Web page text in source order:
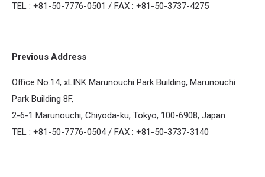
TEL : +81-50-7776-0501 / FAX : +81-50-3737-4275
Previous Address
Office No.14, xLINK Marunouchi Park Building, Marunouchi
Park Building 8F,
2-6-1 Marunouchi, Chiyoda-ku, Tokyo, 100-6908, Japan
TEL : +81-50-7776-0504 / FAX : +81-50-3737-3140